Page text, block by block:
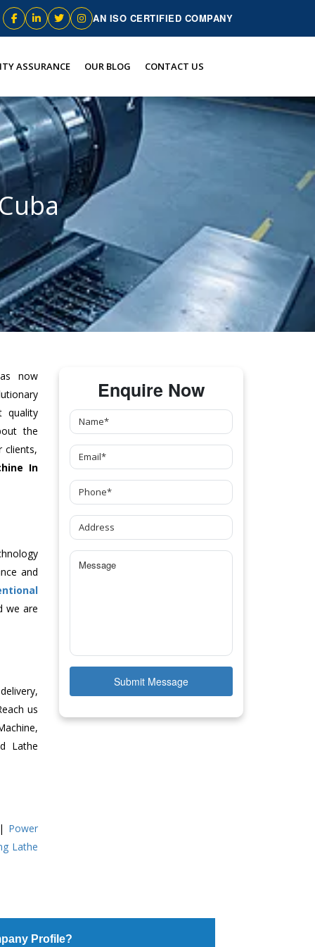
AN ISO CERTIFIED COMPANY
ASSURANCE OUR BLOG CONTACT US
now
quality
the
clients,
In
and
we are
us
Lathe
| Power
Lathe
Enquire Now
Submit Message
Profile?